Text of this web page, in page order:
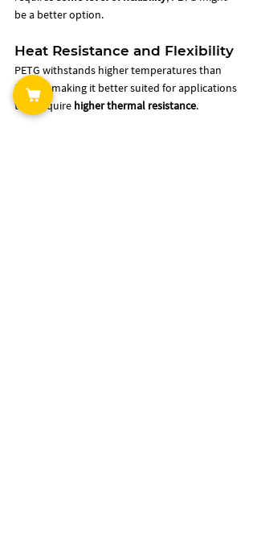
be a better option.
Heat Resistance and Flexibility
PETG withstands higher temperatures than
PLA CF, making it better suited for applications
that require higher thermal resistance.